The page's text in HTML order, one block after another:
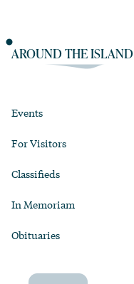
AROUND THE ISLAND
Events
For Visitors
Classifieds
In Memoriam
Obituaries